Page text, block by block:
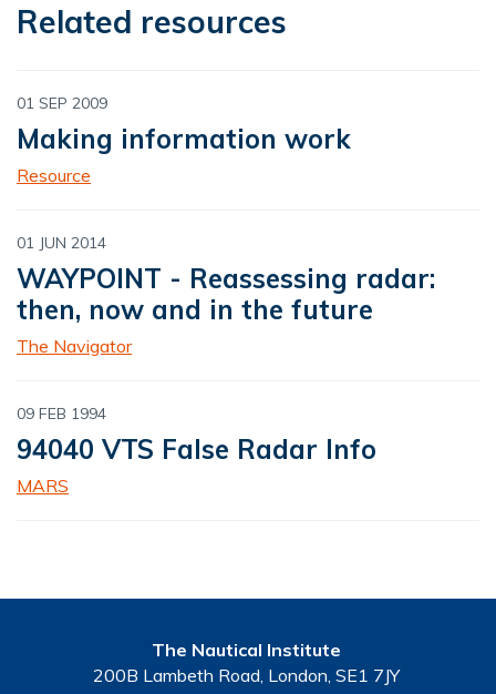
Related resources
01 SEP 2009
Making information work
Resource
01 JUN 2014
WAYPOINT - Reassessing radar:
then, now and in the future
The Navigator
09 FEB 1994
94040 VTS False Radar Info
MARS
The Nautical Institute
200B Lambeth Road, London, SE1 7JY